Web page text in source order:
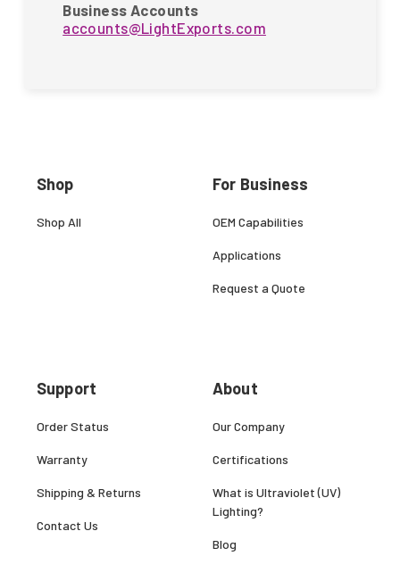
Business Accounts
accounts@LightExports.com
Shop
Shop All
Support
Order Status
Warranty
Shipping & Returns
Contact Us
For Business
OEM Capabilities
Applications
Request a Quote
About
Our Company
Certifications
What is Ultraviolet (UV)
Lighting?
Blog